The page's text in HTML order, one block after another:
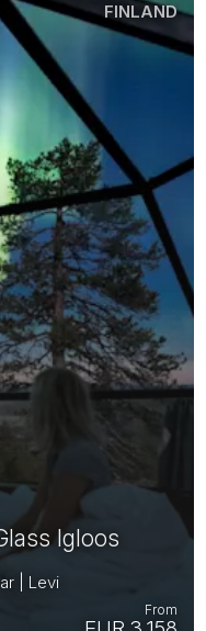
Igloos
| Levi
From
FINLAND